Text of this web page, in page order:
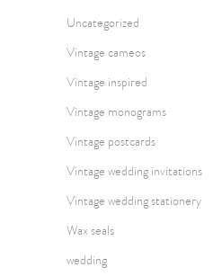
Uncategorized
Vintage cameos
Vintage inspired
Vintage monograms
Vintage postcards
Vintage wedding invitations
Vintage wedding stationery
Wax seals
wedding